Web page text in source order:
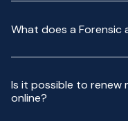
What does a Forensic
Is it possible to renew
online?